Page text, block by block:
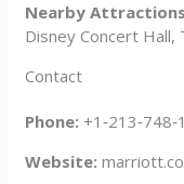
Nearby
Disney Concert
Contact
Phone:
Website: